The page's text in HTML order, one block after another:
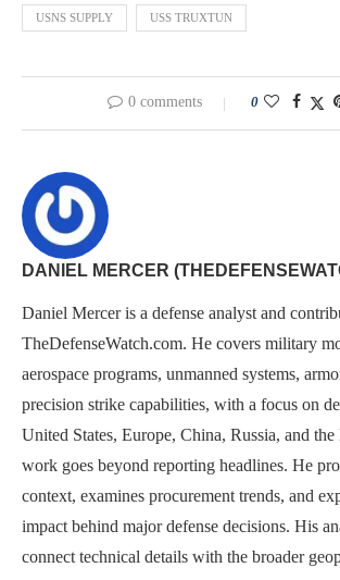
USNS SUPPLY USS TRUXTUN
0 comments 0
DANIEL MERCER
Daniel Mercer is a defense analyst and
TheDefenseWatch.com. He covers military
aerospace programs, unmanned systems,
precision strike capabilities, with a focus on
United States, Europe, China, Russia, and
work goes beyond reporting headlines. He
context, examines procurement trends, and
impact behind major defense decisions. His
connect technical details with the broader